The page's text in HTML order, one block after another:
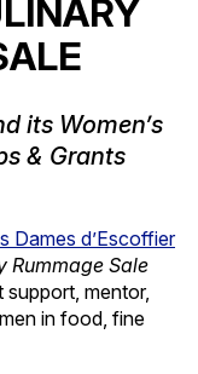
its Women’s
& Grants
Dames d’Escoffier
Rummage Sale
support, mentor,
in food, fine